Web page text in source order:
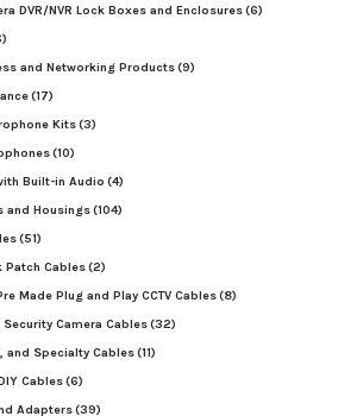
DVR/NVR Lock Boxes and Enclosures(6)
and Networking Products(9)
(17)
Kits(3)
(10)
Built-in Audio (4)
and Housings(104)
(51)
Patch Cables(2)
Made Plug and Play CCTV Cables(8)
Security Camera Cables(32)
and Specialty Cables(11)
Cables(6)
Adapters(39)